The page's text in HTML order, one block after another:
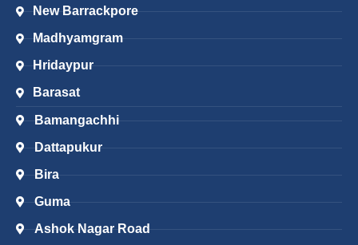
New Barrackpore
Madhyamgram
Hridaypur
Barasat
Bamangachhi
Dattapukur
Bira
Guma
Ashok Nagar Road